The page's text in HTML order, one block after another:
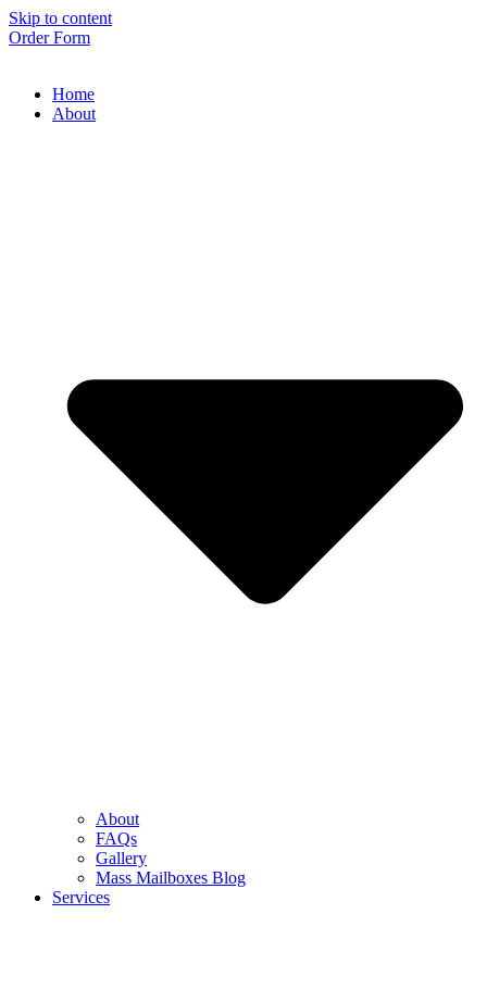
Skip to content
Order Form
Home
About
About
FAQs
Gallery
Mass Mailboxes Blog
Services